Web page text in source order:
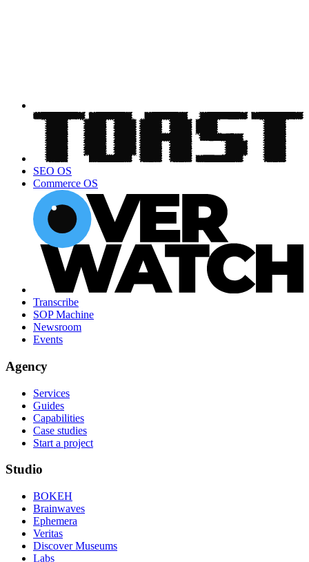
SEO OS
Commerce OS
Transcribe
SOP Machine
Newsroom
Events
Agency
Services
Guides
Capabilities
Case studies
Start a project
Studio
BOKEH
Brainwaves
Ephemera
Veritas
Discover Museums
Labs